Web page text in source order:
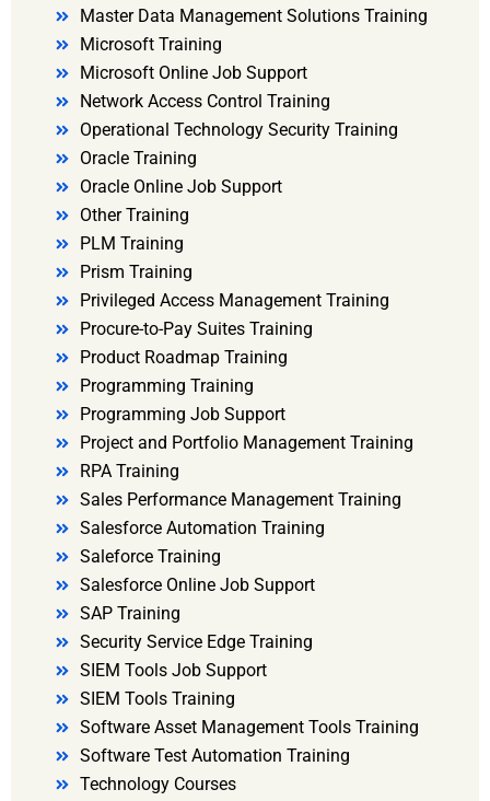
Master Data Management Solutions Training
Microsoft Training
Microsoft Online Job Support
Network Access Control Training
Operational Technology Security Training
Oracle Training
Oracle Online Job Support
Other Training
PLM Training
Prism Training
Privileged Access Management Training
Procure-to-Pay Suites Training
Product Roadmap Training
Programming Training
Programming Job Support
Project and Portfolio Management Training
RPA Training
Sales Performance Management Training
Salesforce Automation Training
Saleforce Training
Salesforce Online Job Support
SAP Training
Security Service Edge Training
SIEM Tools Job Support
SIEM Tools Training
Software Asset Management Tools Training
Software Test Automation Training
Technology Courses